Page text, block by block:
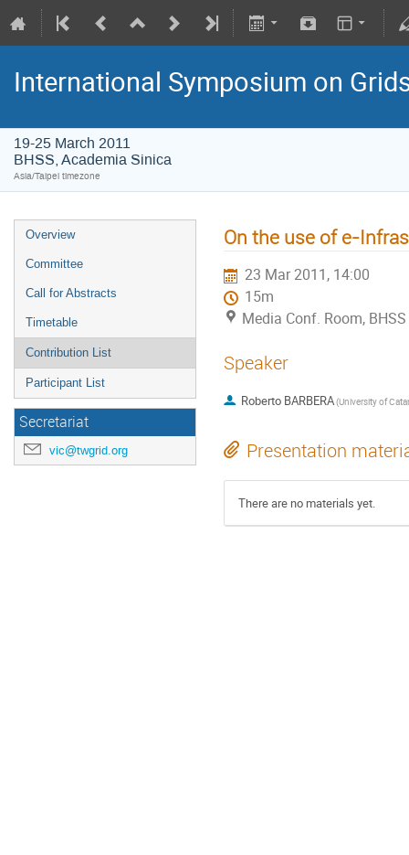
International Symposium on
19-25 March 2011
BHSS, Academia Sinica
Asia/Taipei timezone
Overview
Committee
Call for Abstracts
Timetable
Contribution List
Participant List
Secretariat
vic@twgrid.org
On the use of e-
23 Mar 2011, 14:00
15m
Media Conf. Room, BHSS
Speaker
Roberto BARBERA
Presentation
There are no materials yet.